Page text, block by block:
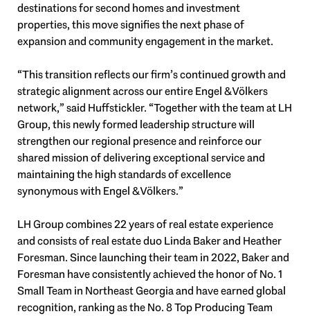
destinations for second homes and investment
properties, this move signifies the next phase of
expansion and community engagement in the market.
“This transition reflects our firm’s continued growth and
strategic alignment across our entire Engel & Völkers
network,” said Huffstickler. “Together with the team at LH
Group, this newly formed leadership structure will
strengthen our regional presence and reinforce our
shared mission of delivering exceptional service and
maintaining the high standards of excellence
synonymous with Engel & Völkers.”
LH Group combines 22 years of real estate experience
and consists of real estate duo Linda Baker and Heather
Foresman. Since launching their team in 2022, Baker and
Foresman have consistently achieved the honor of No. 1
Small Team in Northeast Georgia and have earned global
recognition, ranking as the No. 8 Top Producing Team